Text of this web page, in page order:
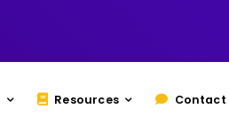
Resources Contact